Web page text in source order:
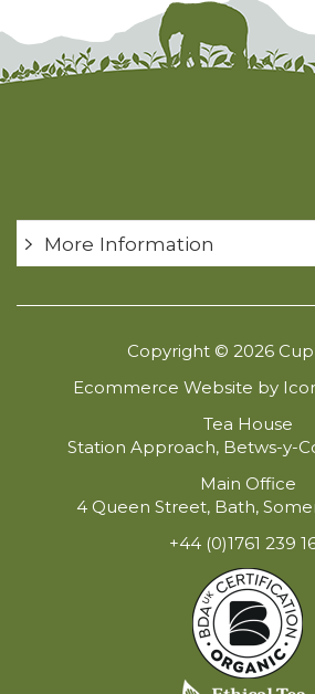
More Information
Copyright © 2026 Cup
Ecommerce Website by
Tea House
Station Approach, Betws-y-
Main Office
4 Queen Street, Bath,
+44 (0)1761 239